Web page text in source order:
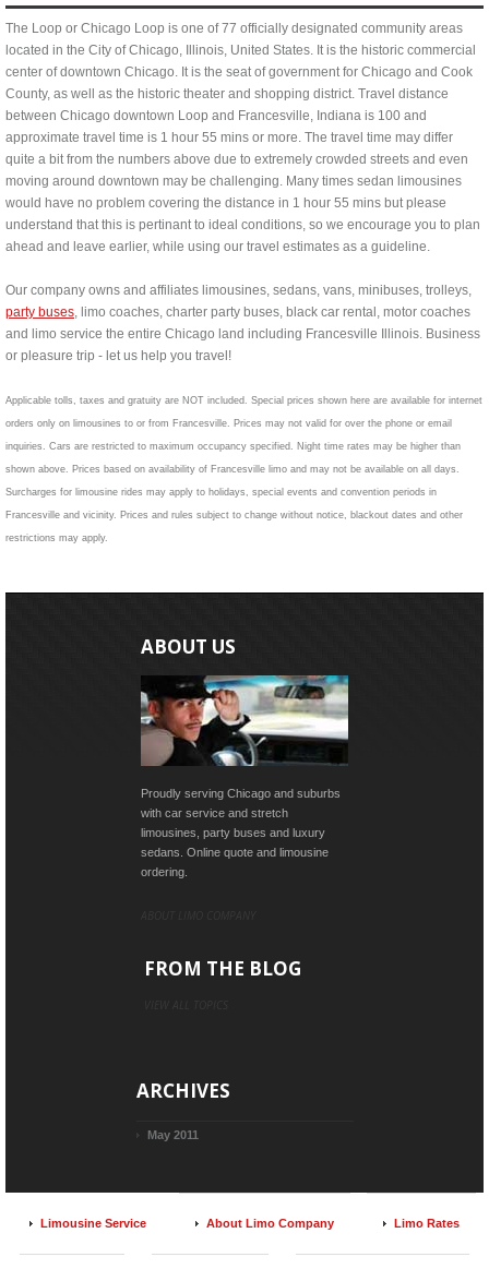
The Loop or Chicago Loop is one of 77 officially designated community areas
located in the City of Chicago, Illinois, United States. It is the historic commercial
center of downtown Chicago. It is the seat of government for Chicago and Cook
County, as well as the historic theater and shopping district. Travel distance
between Chicago downtown Loop and Francesville, Indiana is 100 and
approximate travel time is 1 hour 55 mins or more. The travel time may differ
quite a bit from the numbers above due to extremely crowded streets and even
moving around downtown may be challenging. Many times sedan limousines
would have no problem covering the distance in 1 hour 55 mins but please
understand that this is pertinant to ideal conditions, so we encourage you to plan
ahead and leave earlier, while using our travel estimates as a guideline.
Our company owns and affiliates limousines, sedans, vans, minibuses, trolleys,
party buses, limo coaches, charter party buses, black car rental, motor coaches
and limo service the entire Chicago land including Francesville Illinois. Business
or pleasure trip - let us help you travel!
Applicable tolls, taxes and gratuity are NOT included. Special prices shown here are available for internet
orders only on limousines to or from Francesville. Prices may not valid for over the phone or email
inquiries. Cars are restricted to maximum occupancy specified. Night time rates may be higher than
shown above. Prices based on availability of Francesville limo and may not be available on all days.
Surcharges for limousine rides may apply to holidays, special events and convention periods in
Francesville and vicinity. Prices and rules subject to change without notice, blackout dates and other
restrictions may apply.
ABOUT US
Proudly serving Chicago and suburbs
with car service and stretch
limousines, party buses and luxury
sedans. Online quote and limousine
ordering.
FROM THE BLOG
ARCHIVES
May 2011
Limousine Service About Limo Company Limo Rates